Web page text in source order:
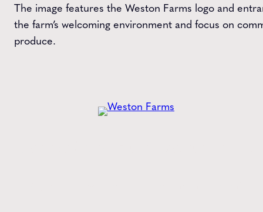
The image features the Weston Farms logo and
the farm’s welcoming environment and focus on
produce.